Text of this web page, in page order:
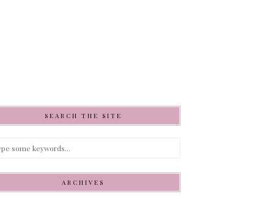
SEARCH THE SITE
ARCHIVES